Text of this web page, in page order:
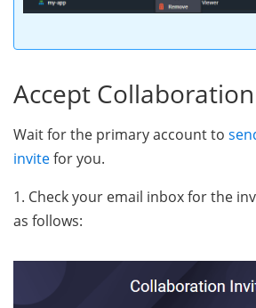
Accept
Wait for the primary account to
invitefor you.
1. Check your email inbox for the
as follows: